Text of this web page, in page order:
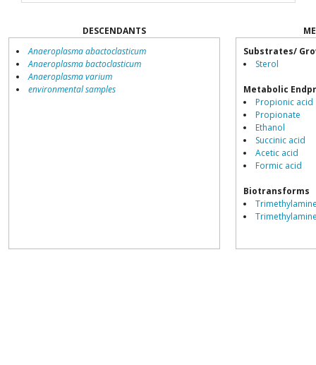
DESCENDANTS
Anaeroplasma abactoclasticum
Anaeroplasma bactoclasticum
Anaeroplasma varium
environmental samples
Substrates/
Sterol
Metabolic
Propionic acid
Propionate
Ethanol
Succinic acid
Acetic acid
Formic acid
Biotransforms